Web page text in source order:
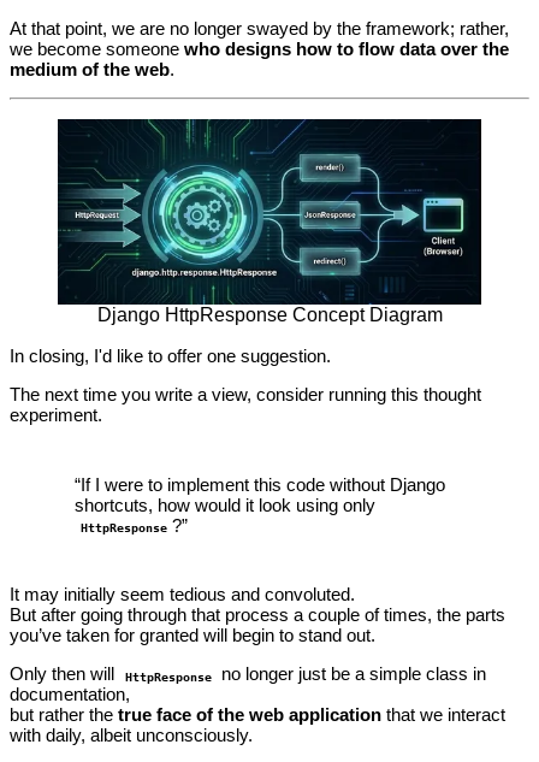
At that point, we are no longer swayed by the framework; rather,
we become someone who designs how to flow data over the
medium of the web.
Django HttpResponse Concept Diagram
In closing, I'd like to offer one suggestion.
The next time you write a view, consider running this thought
experiment.
“If I were to implement this code without Django
shortcuts, how would it look using only
HttpResponse ?”
It may initially seem tedious and convoluted.
But after going through that process a couple of times, the parts
you’ve taken for granted will begin to stand out.
Only then will
HttpResponse
no longer just be a simple class in
documentation,
but rather the true face of the web application that we interact
with daily, albeit unconsciously.